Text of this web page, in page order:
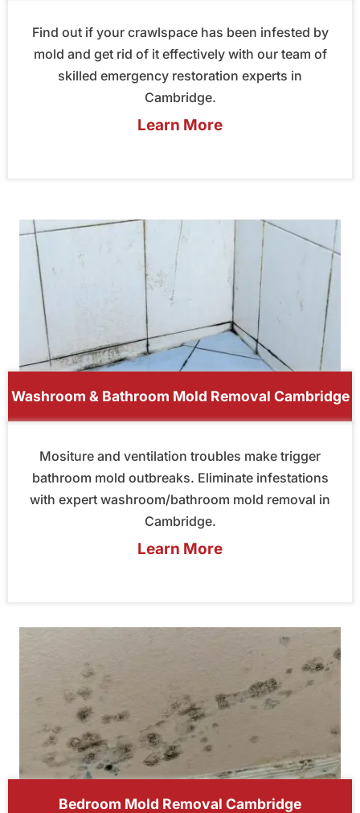
Find out if your crawlspace has been infested by
mold and get rid of it effectively with our team of
skilled emergency restoration experts in
Cambridge.
Learn More
Washroom & Bathroom Mold Removal Cambridge
Mositure and ventilation troubles make trigger
bathroom mold outbreaks. Eliminate infestations
with expert washroom/bathroom mold removal in
Cambridge.
Learn More
Bedroom Mold Removal Cambridge